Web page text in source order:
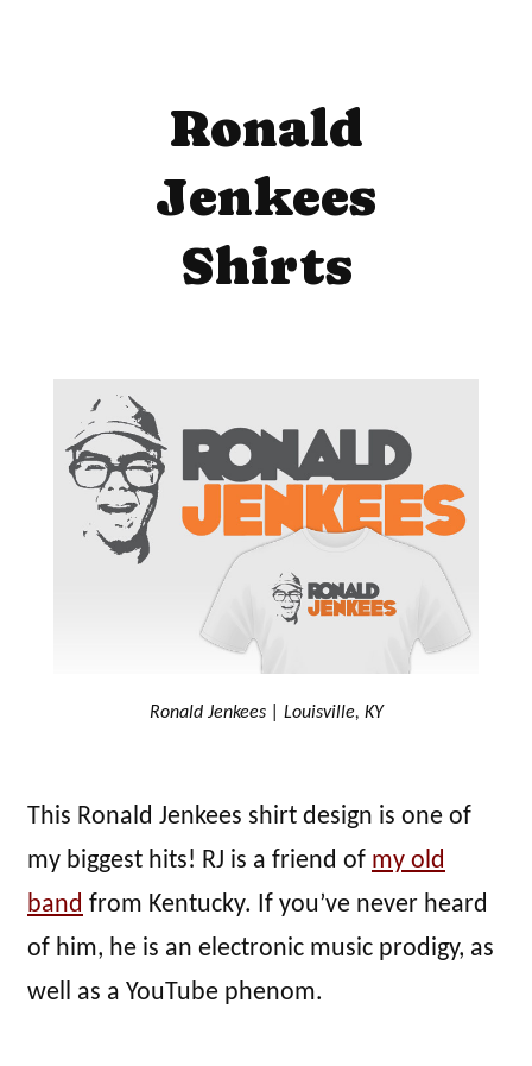
Ronald
Jenkees
Shirts
Ronald Jenkees | Louisville, KY
This Ronald Jenkees shirt design is one of
my biggest hits! RJ is a friend of my old
band from Kentucky. If you’ve never heard
of him, he is an electronic music prodigy, as
well as a YouTube phenom.